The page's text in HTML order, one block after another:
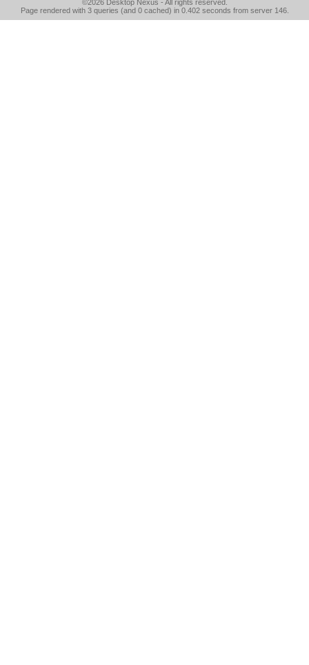
©2026 Desktop Nexus - All rights reserved.
Page rendered with 3 queries (and 0 cached) in 0.402 seconds from server 146.